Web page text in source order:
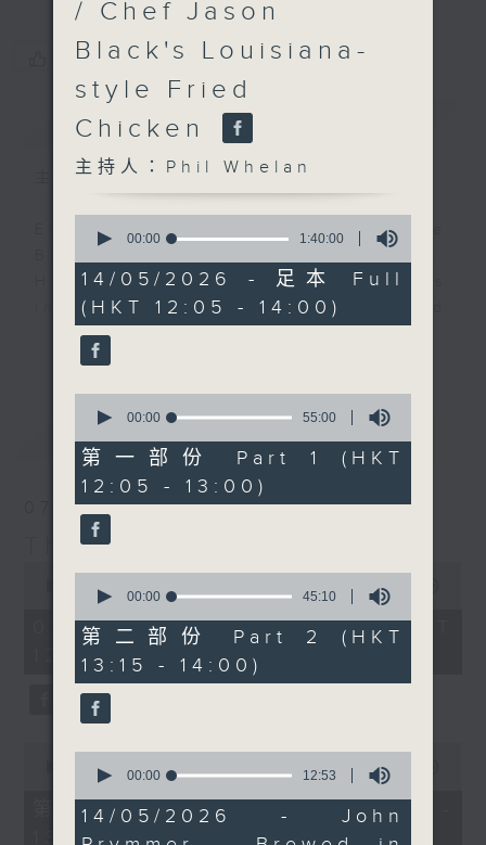
您喜歡這個節目嗎?
簡介 GIST
主持人：Phil Whelan
Every weekday from noon, The
Hosted by Phil Whelan, guests
include regular contributors and
drop-ins, who span topics from
current affairs to cookery, sport,
lots of music.
最新 LATEST
07/08/2026
The Brew
seconds
hour,
minutes,
seconds
00:00 1:39:59
07/08/2026 - 足本 Full (HKT
12:05 - 14:00)
seconds
minutes,
00:00 55:00
第一部份 Part 1 (HKT 12:05 -
13:00)
/ Chef Jason
Black's Louisiana-
style Fried
Chicken
主持人：Phil Whelan
seconds
1
hour,
40
minutes,
0
seconds
00:00 1:40:00
14/05/2026 - 足本 Full
(HKT 12:05 - 14:00)
seconds
55
minutes,
0
seconds
00:00 55:00
第一部份 Part 1 (HKT
12:05 - 13:00)
seconds
45
minutes,
10
seconds
00:00 45:10
第二部份 Part 2 (HKT
13:15 - 14:00)
seconds
12
minutes,
00:00 12:53
14/05/2026 - John